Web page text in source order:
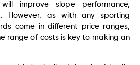
improve slope performance,
However, as with any sporting
come in different price ranges,
range of costs is key to making an